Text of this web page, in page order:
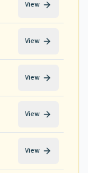
View
View
View
View
View